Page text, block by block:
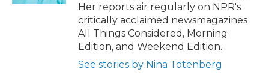
Her reports air regularly on NPR's
critically acclaimed newsmagazines
All Things Considered, Morning
Edition, and Weekend Edition.
See stories by Nina Totenberg